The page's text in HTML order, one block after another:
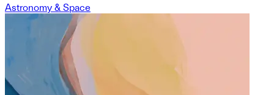
Astronomy & Space